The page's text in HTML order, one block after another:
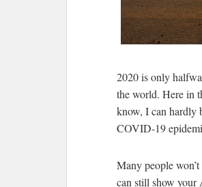
2020 is only
the world. Here in
know, I can hardly
COVID-19
Many people
can still show your